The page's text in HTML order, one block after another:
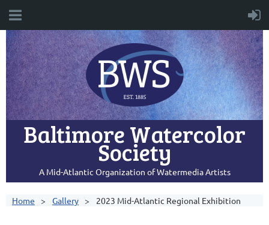
Baltimore Watercolor
Society
A Mid-Atlantic Organization of Watermedia Artists
Home Gallery 2023 Mid-Atlantic Regional Exhibition